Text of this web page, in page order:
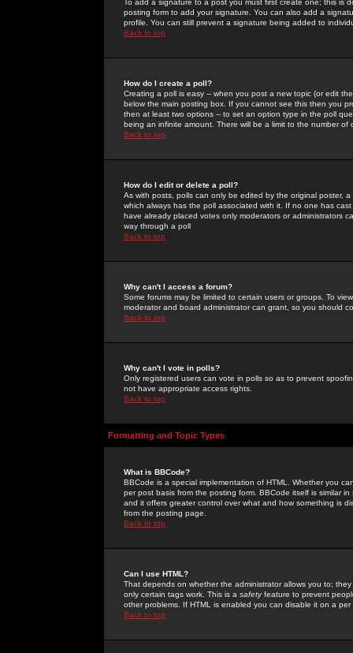
To add a signature to a post you must first create one; this
posting form to add your signature. You can also add a
profile. You can still prevent a signature being added to
Back to top
How do I create a poll?
Creating a poll is easy -- when you post a new topic (or edit
below the main posting box. If you cannot see this then you
then at least two options -- to set an option type in the poll
being an infinite amount. There will be a limit to the number
Back to top
How do I edit or delete a poll?
As with posts, polls can only be edited by the original poster,
which always has the poll associated with it. If no one has
have already placed votes only moderators or administrators
way through a poll
Back to top
Why can't I access a forum?
Some forums may be limited to certain users or groups. To
moderator and board administrator can grant, so you should
Back to top
Why can't I vote in polls?
Only registered users can vote in polls so as to prevent
not have appropriate access rights.
Back to top
Formatting and Topic Types
What is BBCode?
BBCode is a special implementation of HTML. Whether you
per post basis from the posting form. BBCode itself is similar
and it offers greater control over what and how something is
from the posting page.
Back to top
Can I use HTML?
That depends on whether the administrator allows you to;
only certain tags work. This is a safetyfeature to prevent
other problems. If HTML is enabled you can disable it on a
Back to top